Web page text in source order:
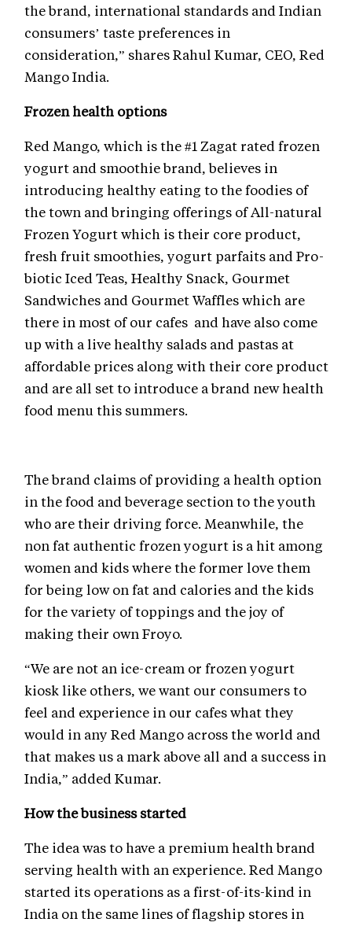
the brand, international standards and Indian
consumers’ taste preferences in
consideration,” shares Rahul Kumar, CEO, Red
Mango India.
Frozen health options
Red Mango, which is the #1 Zagat rated frozen
yogurt and smoothie brand, believes in
introducing healthy eating to the foodies of
the town and bringing offerings of All-natural
Frozen Yogurt which is their core product,
fresh fruit smoothies, yogurt parfaits and Pro-
biotic Iced Teas, Healthy Snack, Gourmet
Sandwiches and Gourmet Waffles which are
there in most of our cafes and have also come
up with a live healthy salads and pastas at
affordable prices along with their core product
and are all set to introduce a brand new health
food menu this summers.
The brand claims of providing a health option
in the food and beverage section to the youth
who are their driving force. Meanwhile, the
non fat authentic frozen yogurt is a hit among
women and kids where the former love them
for being low on fat and calories and the kids
for the variety of toppings and the joy of
making their own Froyo.
“We are not an ice-cream or frozen yogurt
kiosk like others, we want our consumers to
feel and experience in our cafes what they
would in any Red Mango across the world and
that makes us a mark above all and a success in
India,” added Kumar.
How the business started
The idea was to have a premium health brand
serving health with an experience. Red Mango
started its operations as a first-of-its-kind in
India on the same lines of flagship stores in